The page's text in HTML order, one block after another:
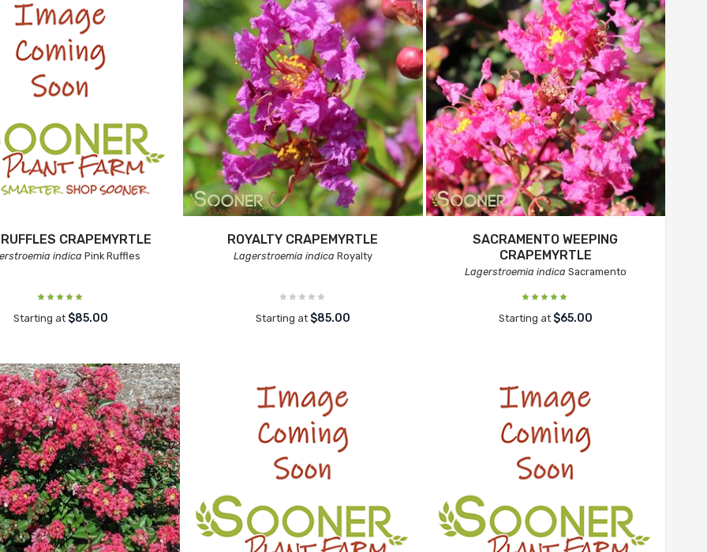
CRAPEMYRTLE
indica Pink Ruffles
Starting at $85.00
ROYALTY CRAPEMYRTLE
Lagerstroemia indica Royalty
Starting at $85.00
SACRAMENTO WEEPING
CRAPEMYRTLE
Lagerstroemia indica Sacramento
Starting at $65.00